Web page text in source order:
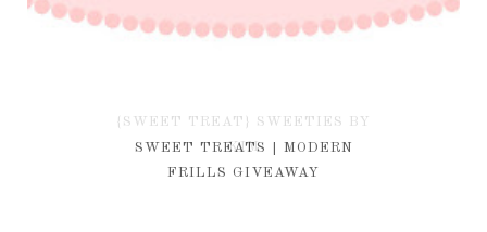
{SWEET TREAT} SWEETIES BY
KIM
SWEET TREATS | MODERN
FRILLS GIVEAWAY